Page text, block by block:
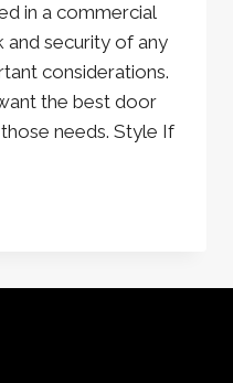
in a commercial
security of any
considerations.
the best door
needs. Style If